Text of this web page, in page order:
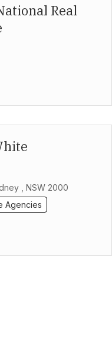
Real
, NSW 2000
Agencies